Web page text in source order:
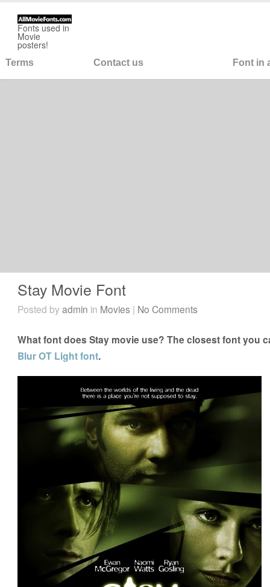
Fonts used in
Movie
posters!
Terms Contact us Font in
Stay Movie Font
Posted byadmin in Movies | No Comments
What font does Stay movie use? The closest font you
Blur OT Light font.